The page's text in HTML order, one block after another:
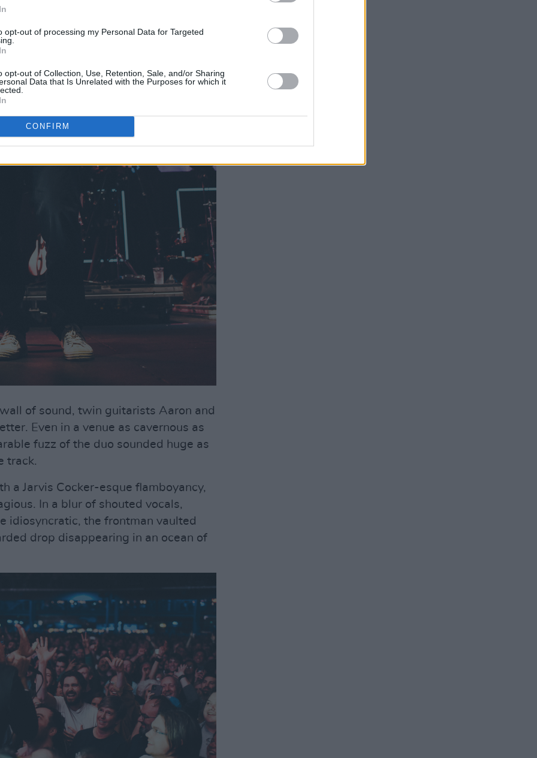
opt-out of processing my Personal Data for Targeted
opt-out of Collection, Use, Retention, Sale, and/or Sharing
Data that Is Unrelated with the Purposes for which it
CONFIRM
of sound, twin guitarists Aaron and
Even in a venue as cavernous as
fuzz of the duo sounded huge as
track.
a Jarvis Cocker-esque flamboyancy,
In a blur of shouted vocals,
idiosyncratic, the frontman vaulted
drop disappearing in an ocean of